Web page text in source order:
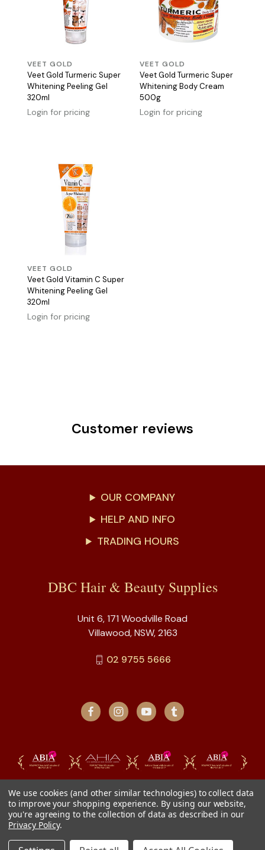
VEET GOLD
Veet Gold Turmeric Super
Whitening Peeling Gel
320ml
Login for pricing
VEET GOLD
Veet Gold Turmeric Super
Whitening Body Cream
500g
Login for pricing
VEET GOLD
Veet Gold Vitamin C Super
Whitening Peeling Gel
320ml
Login for pricing
Customer reviews
OUR COMPANY
HELP AND INFO
TRADING HOURS
DBC Hair & Beauty Supplies
Unit 6, 171 Woodville Road
Villawood, NSW, 2163
02 9755 5666
We use cookies (and other similar technologies) to collect data
to improve your shopping experience. By using our website,
you're agreeing to the collection of data as described in our
Privacy Policy.